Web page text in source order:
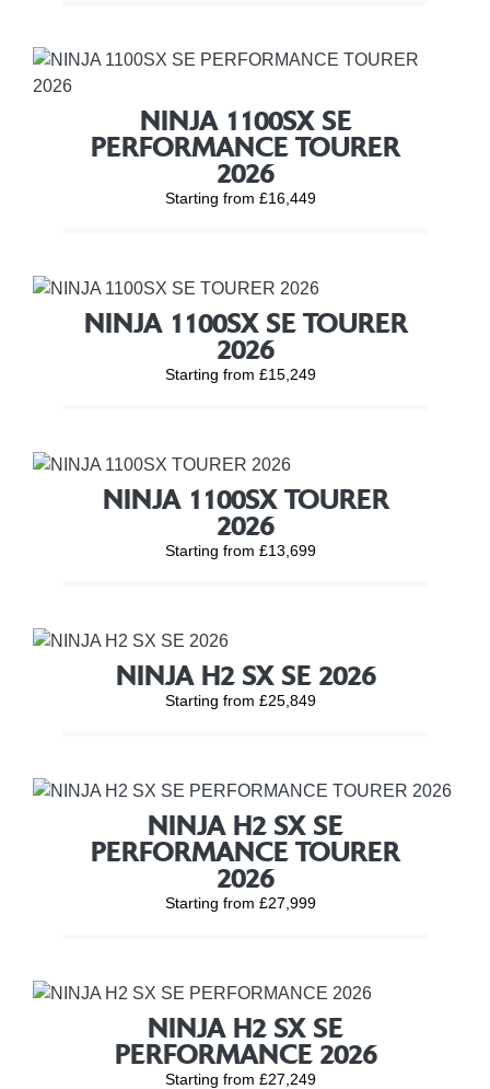
NINJA 1100SX SE
PERFORMANCE TOURER
2026
Starting from £16,449
NINJA 1100SX SE TOURER
2026
Starting from £15,249
NINJA 1100SX TOURER
2026
Starting from £13,699
NINJA H2 SX SE 2026
Starting from £25,849
NINJA H2 SX SE
PERFORMANCE TOURER
2026
Starting from £27,999
NINJA H2 SX SE
PERFORMANCE 2026
Starting from £27,249